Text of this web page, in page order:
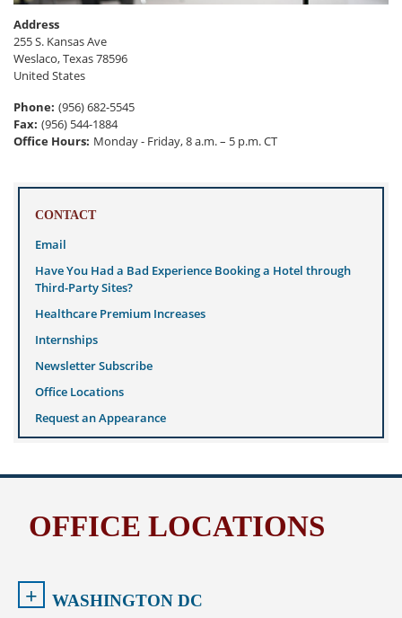
Address
255 S. Kansas Ave
Weslaco,Texas78596
United States
Phone: (956) 682-5545
Fax: (956) 544-1884
Office Hours: Monday - Friday, 8 a.m. – 5 p.m. CT
CONTACT
Email
Have You Had a Bad Experience Booking a Hotel through
Third-Party Sites?
Healthcare Premium Increases
Internships
Newsletter Subscribe
Office Locations
Request an Appearance
OFFICE LOCATIONS
+
WASHINGTON DC